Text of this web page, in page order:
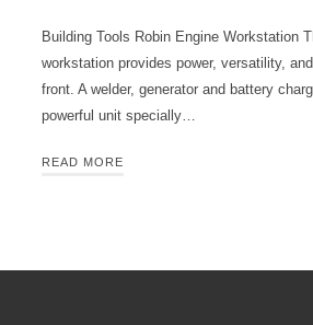
Building Tools Robin Engine Workstation
workstation provides power, versatility,
front. A welder, generator and battery
powerful unit specially…
READ MORE